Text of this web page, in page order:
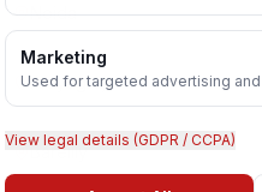
Noida
Prayagraj
Bareilly
Marketing
Used for targeted advertising
View legal details (GDPR / CCPA)